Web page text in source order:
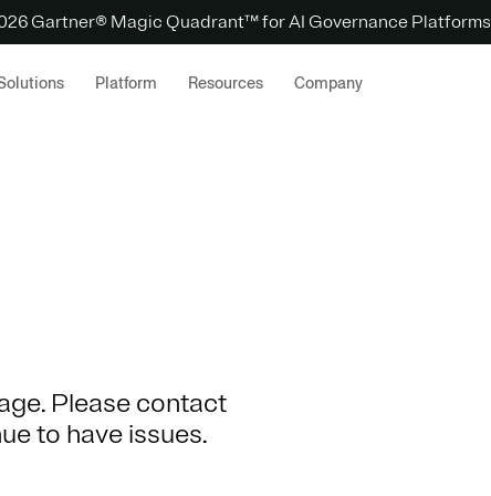
Gartner® Magic Quadrant™ for AI Governance Platforms
Platform Resources Company
Please contact
to have issues.